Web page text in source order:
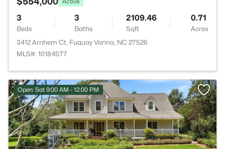
3
Beds
3
Baths
2109.46
Sqft
0.71
Acres
3412 Arnhem Ct, Fuquay Varina, NC 27526
MLS#: 10184577
Open: Sat 9:00 AM - 12:00 PM